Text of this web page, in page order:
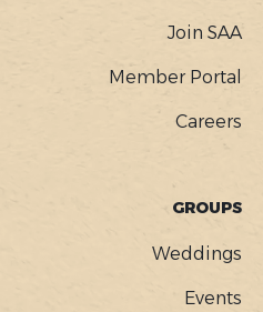
Join SAA
Member Portal
Careers
GROUPS
Weddings
Events